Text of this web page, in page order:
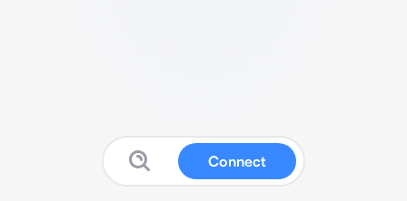
Connect